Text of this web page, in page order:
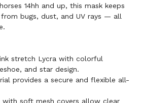
14hh and up, this mask keeps
bugs, dust, and UV rays — all
stretch Lycra with colorful
and star design.
provides a secure and flexible all-
with soft mesh covers allow clear